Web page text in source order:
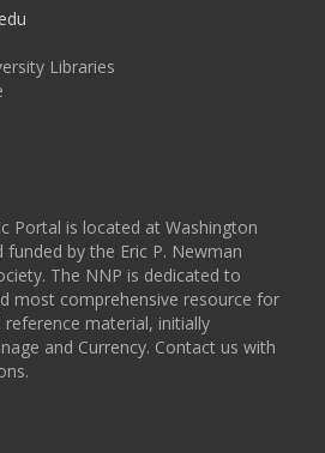
Libraries
Portal is located at Washington
funded by the Eric P. Newman
The NNP is dedicated to
most comprehensive resource for
material, initially
and Currency. Contact us with